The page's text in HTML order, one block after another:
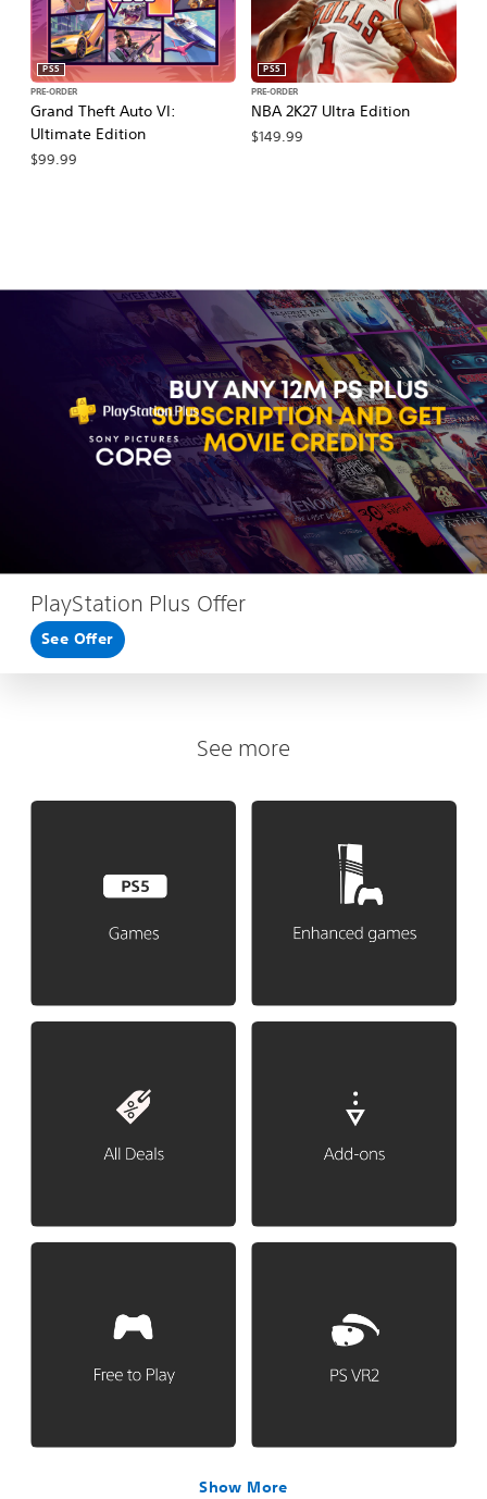
Grand Theft Auto VI:
Ultimate Edition
PS5
PRE-ORDER
$99.99
NBA 2K27 Ultra Edition
PS5
PRE-ORDER
$149.99
PlayStation Plus Offer
See Offer
See more
Show More